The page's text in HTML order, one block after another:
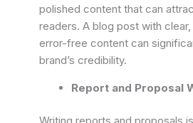
polished content that can
readers. A blog post with
error-free content can
brand’s credibility.
Report and Proposal